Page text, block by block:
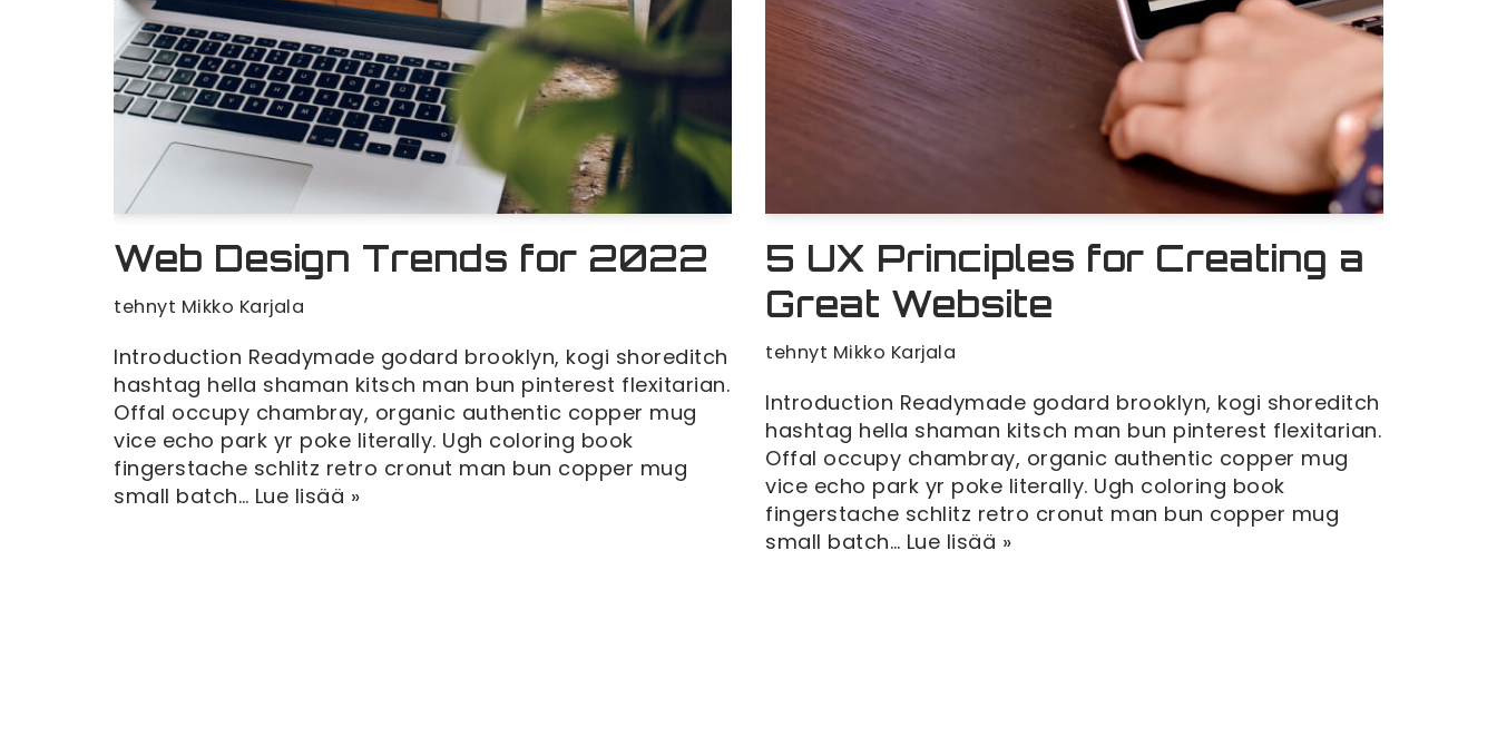
Web Design Trends for 2022
tehnyt Mikko Karjala
Introduction Readymade godard brooklyn, kogi shoreditch
hashtag hella shaman kitsch man bun pinterest flexitarian.
Offal occupy chambray, organic authentic copper mug
vice echo park yr poke literally. Ugh coloring book
fingerstache schlitz retro cronut man bun copper mug
small batch… Lue lisää »
5 UX Principles for Creating a
Great Website
tehnyt Mikko Karjala
Introduction Readymade godard brooklyn, kogi shoreditch
hashtag hella shaman kitsch man bun pinterest flexitarian.
Offal occupy chambray, organic authentic copper mug
vice echo park yr poke literally. Ugh coloring book
fingerstache schlitz retro cronut man bun copper mug
small batch… Lue lisää »